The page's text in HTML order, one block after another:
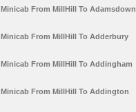
Minicab From MillHill To Adamsdown
Minicab From MillHill To Adderbury
Minicab From MillHill To Addingham
Minicab From MillHill To Addington